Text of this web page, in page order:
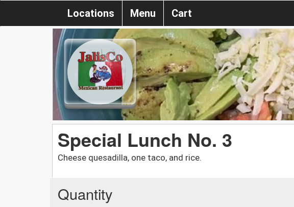
Locations Menu Cart
Special Lunch No. 3
Cheese quesadilla, one taco, and rice.
Quantity